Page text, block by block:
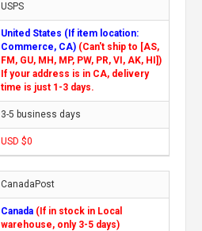
USPS
United States (If item location:
Commerce, CA) (Can't ship to [AS,
FM, GU, MH, MP, PW, PR, VI, AK, HI])
If your address is in CA, delivery
time is just 1-3 days.
3-5 business days
USD $0
CanadaPost
Canada (If in stock in Local
warehouse, only 3-5 days)